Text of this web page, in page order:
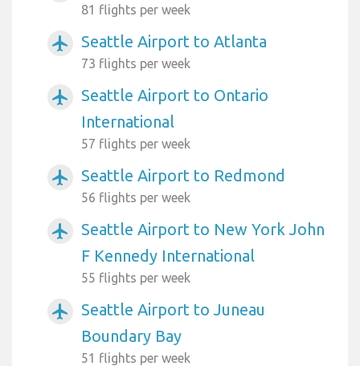
81 flights per week
airplanemode_active Seattle Airport to Atlanta
73 flights per week
airplanemode_active
Seattle Airport to Ontario
International
57 flights per week
airplanemode_active Seattle Airport to Redmond
56 flights per week
airplanemode_active
Seattle Airport to New York John
F Kennedy International
55 flights per week
airplanemode_active
Seattle Airport to Juneau
Boundary Bay
51 flights per week